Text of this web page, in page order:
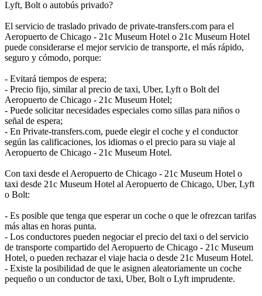
Lyft, Bolt o autobús privado?
El servicio de traslado privado de private-transfers.com para el
Aeropuerto de Chicago - 21c Museum Hotel o 21c Museum Hotel
puede considerarse el mejor servicio de transporte, el más rápido,
seguro y cómodo, porque:
- Evitará tiempos de espera;
- Precio fijo, similar al precio de taxi, Uber, Lyft o Bolt del
Aeropuerto de Chicago - 21c Museum Hotel;
- Puede solicitar necesidades especiales como sillas para niños o
señal de espera;
- En Private-transfers.com, puede elegir el coche y el conductor
según las calificaciones, los idiomas o el precio para su viaje al
Aeropuerto de Chicago - 21c Museum Hotel.
Con taxi desde el Aeropuerto de Chicago - 21c Museum Hotel o
taxi desde 21c Museum Hotel al Aeropuerto de Chicago, Uber, Lyft
o Bolt:
- Es posible que tenga que esperar un coche o que le ofrezcan tarifas
más altas en horas punta.
- Los conductores pueden negociar el precio del taxi o del servicio
de transporte compartido del Aeropuerto de Chicago - 21c Museum
Hotel, o pueden rechazar el viaje hacia o desde 21c Museum Hotel.
- Existe la posibilidad de que le asignen aleatoriamente un coche
pequeño o un conductor de taxi, Uber, Bolt o Lyft imprudente.